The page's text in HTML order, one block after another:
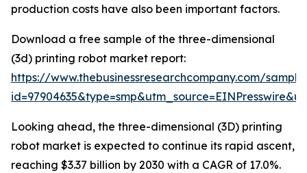
production costs have also been important factors.
Download a free sample of the three-dimensional
(3d) printing robot market report:
https://www.thebusinessresearchcompany.com/
Looking ahead, the three-dimensional (3D) printing
robot market is expected to continue its rapid ascent,
reaching $3.37 billion by 2030 with a CAGR of 17.0%.